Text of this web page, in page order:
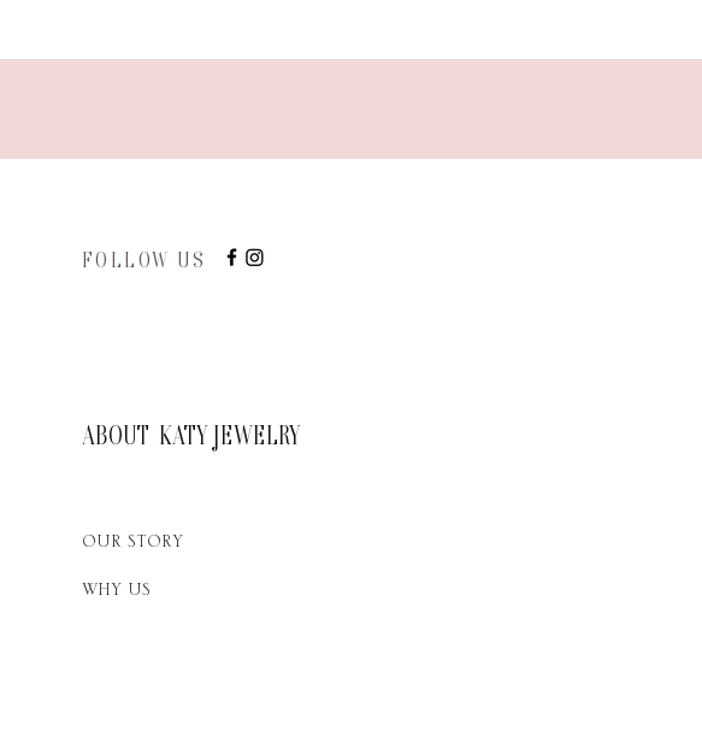
FOLLOW US
ABOUT KATY JEWELRY
OUR STORY
WHY US